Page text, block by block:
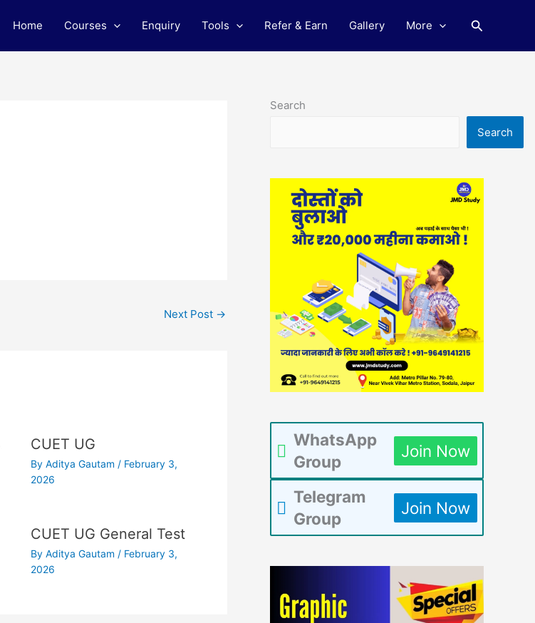
Home Courses Enquiry Tools Refer & Earn Gallery More Search
Next Post →
CUET UG
ByAditya Gautam / February 3,
2026
CUET UG General Test
ByAditya Gautam / February 3,
2026
Search
Search
WhatsApp
Group
Join Now
Telegram
Group
Join Now